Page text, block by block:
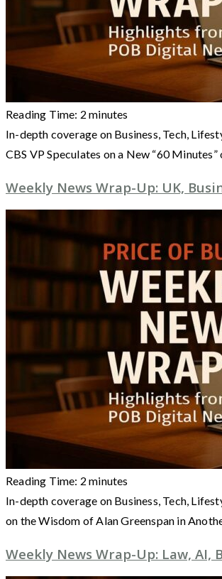
Reading Time: 2 minutes
In-depth coverage on Business, Tech,
CBS VP Speculates on a New “60
Weekly News Wrap-Up: UK,
Reading Time: 2 minutes
In-depth coverage on Business, Tech,
on the Wisdom of Alan Greenspan in
Weekly News Wrap-Up: Law,